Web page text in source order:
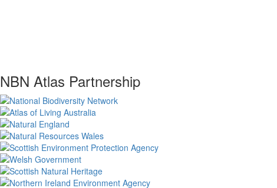
NBN Atlas Partnership